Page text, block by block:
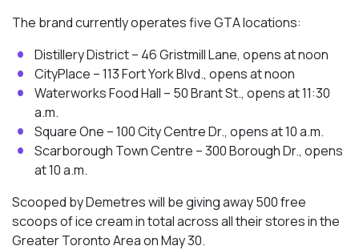
The brand currently operates five GTA locations:
Distillery District – 46 Gristmill Lane, opens at noon
CityPlace – 113 Fort York Blvd., opens at noon
Waterworks Food Hall – 50 Brant St., opens at 11:30
a.m.
Square One – 100 City Centre Dr., opens at 10 a.m.
Scarborough Town Centre – 300 Borough Dr., opens
at 10 a.m.
Scooped by Demetres will be giving away 500 free
scoops of ice cream in total across all their stores in the
Greater Toronto Area on May 30.